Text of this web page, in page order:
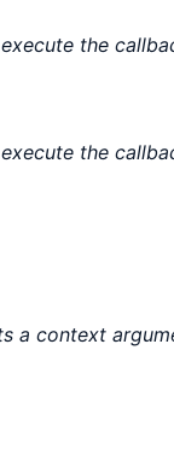
the
the
a context